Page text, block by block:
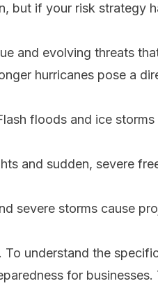
but if your risk strategy
and evolving threats
hurricanes pose a
floods and ice
and sudden, severe
severe storms cause
To understand the
for businesses.